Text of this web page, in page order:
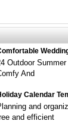
Outdoor
And
Calendar
and
and efficient